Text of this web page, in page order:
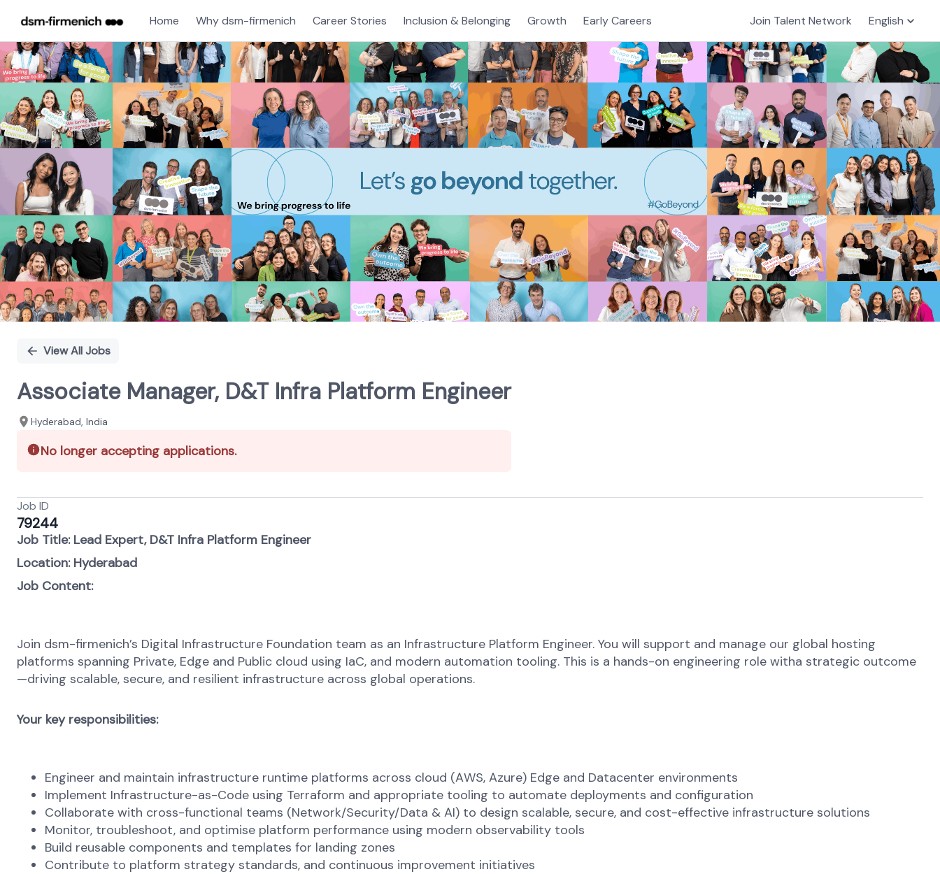
Home Why dsm-firmenich Career Stories Inclusion & Belonging Growth Early Careers Join Talent Network English
Single
Position
View All Jobs
Associate Manager, D&T Infra Platform Engineer
Hyderabad, India
No longer accepting applications.
Job ID
79244
Job Title: Lead Expert, D&T Infra Platform Engineer
Location: Hyderabad
Job Content:
Join dsm-firmenich’s Digital Infrastructure Foundation team as an Infrastructure Platform Engineer. You will support and manage our global hosting
platforms spanning Private, Edge and Public cloud using IaC, and modern automation tooling. This is a hands-on engineering role witha strategic outcome
—driving scalable, secure, and resilient infrastructure across global operations.
Your key responsibilities:
Engineer and maintain infrastructure runtime platforms across cloud (AWS, Azure) Edge and Datacenter environments
Implement Infrastructure-as-Code using Terraform and appropriate tooling to automate deployments and configuration
Collaborate with cross-functional teams (Network/Security/Data & AI) to design scalable, secure, and cost-effective infrastructure solutions
Monitor, troubleshoot, and optimise platform performance using modern observability tools
Build reusable components and templates for landing zones
Contribute to platform strategy standards, and continuous improvement initiatives